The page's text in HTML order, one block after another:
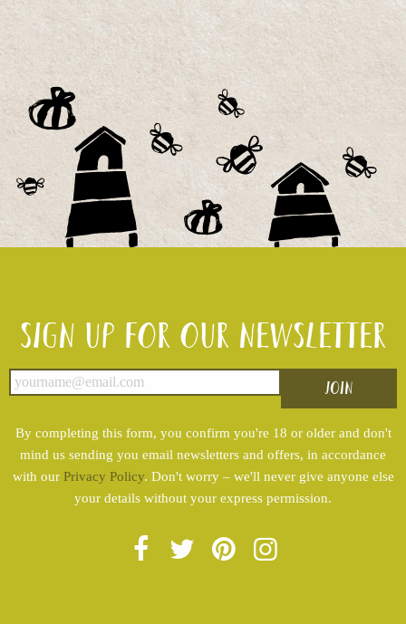
Sign up for our newsletter
By completing this form, you confirm you're 18 or older and don't
mind us sending you email newsletters and offers, in accordance
with our Privacy Policy. Don't worry – we'll never give anyone else
your details without your express permission.